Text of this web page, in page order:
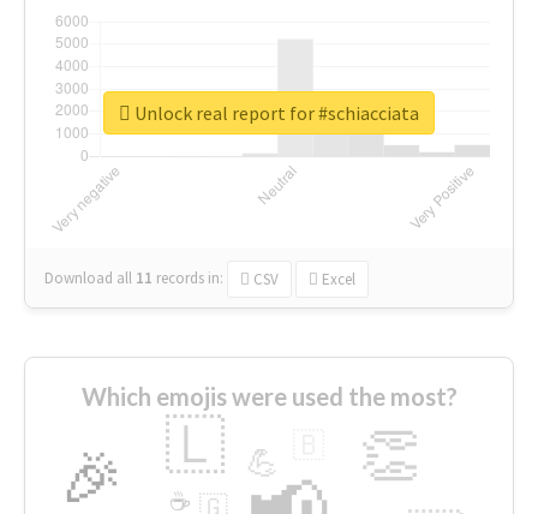
Download all 11 records in: CSV Excel
Unlock real report for #schiacciata
Which emojis were used the most?
🎉 👏
🇱 💪
🇬
☕